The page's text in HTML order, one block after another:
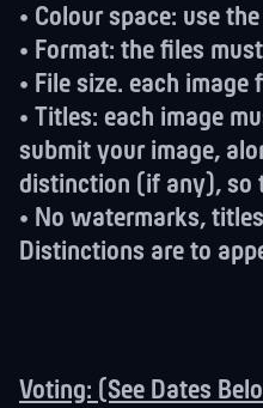
• Colour space: use
• Format: the files
• File size. each
• Titles: each image
submit your image,
distinction (if any), so
• No watermarks,
Distinctions are to
Voting: (See Dates